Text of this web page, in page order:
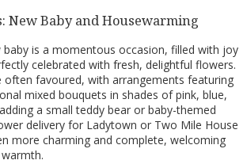
New Baby and Housewarming
baby is a momentous occasion, filled with joy
celebrated with fresh, delightful flowers.
often favoured, with arrangements featuring
mixed bouquets in shades of pink, blue,
a small teddy bear or baby-themed
delivery for Ladytown or Two Mile House
more charming and complete, welcoming